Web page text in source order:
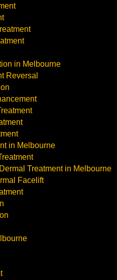
in Melbourne
Reversal
in Melbourne
Treatment in Melbourne
Facelift